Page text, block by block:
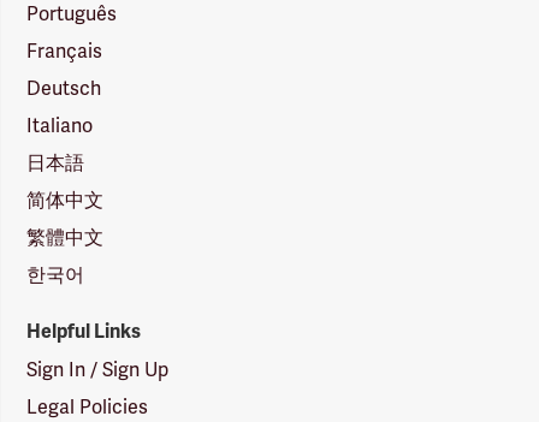
Português
Français
Deutsch
Italiano
日本語
简体中文
繁體中文
한국어
Helpful Links
Sign In / Sign Up
Legal Policies